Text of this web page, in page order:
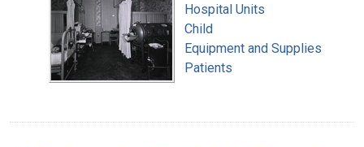
Hospital Units
Child
Equipment and Supplies
Patients